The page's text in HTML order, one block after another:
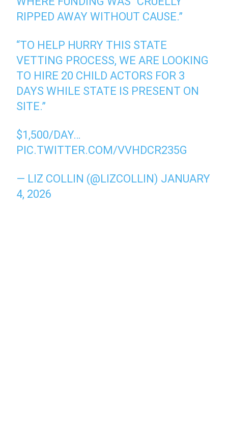
RIPPED AWAY WITHOUT CAUSE.”
“TO HELP HURRY THIS STATE
VETTING PROCESS, WE ARE LOOKING
TO HIRE 20 CHILD ACTORS FOR 3
DAYS WHILE STATE IS PRESENT ON
SITE.”
$1,500/DAY…
PIC.TWITTER.COM/VVHDCR235G
— LIZ COLLIN (@LIZCOLLIN) JANUARY
4, 2026